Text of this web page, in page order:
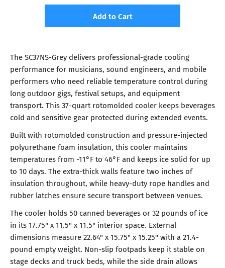
Add to Cart
The SC37NS-Grey delivers professional-grade cooling
performance for musicians, sound engineers, and mobile
performers who need reliable temperature control during
long outdoor gigs, festival setups, and equipment
transport. This 37-quart rotomolded cooler keeps beverages
cold and sensitive gear protected during extended events.
Built with rotomolded construction and pressure-injected
polyurethane foam insulation, this cooler maintains
temperatures from -11°F to 46°F and keeps ice solid for up
to 10 days. The extra-thick walls feature two inches of
insulation throughout, while heavy-duty rope handles and
rubber latches ensure secure transport between venues.
The cooler holds 50 canned beverages or 32 pounds of ice
in its 17.75" x 11.5" x 11.5" interior space. External
dimensions measure 22.64" x 15.75" x 15.25" with a 21.4-
pound empty weight. Non-slip footpads keep it stable on
stage decks and truck beds, while the side drain allows